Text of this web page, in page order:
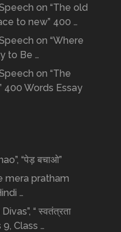
on “The old
to new” 400 …
on “Where
to Be …
on “The
Words Essay
“पेड़ बचाओ”
mera pratham
…
“ स्वतंत्रता
9, Class …